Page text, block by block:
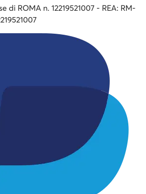
di ROMA n. 12219521007 - REA: RM-